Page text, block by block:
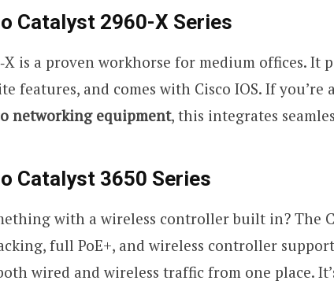
Catalyst 2960-X Series
‑X is a proven workhorse for medium offices. It
features, and comes with Cisco IOS. If
networking equipment, this integrates
Catalyst 3650 Series
with a wireless controller built in? The
full PoE+, and wireless controller
wired and wireless traffic from one place.